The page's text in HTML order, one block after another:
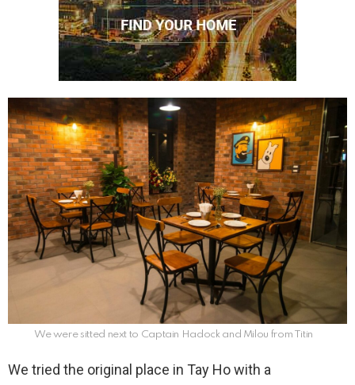
We were sitted next to Captain Hadock and Milou from Titin
We tried the original place in Tay Ho with a